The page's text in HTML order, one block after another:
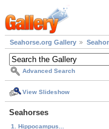
Seahorse.org Gallery
Advanced Search
View Slideshow
Seahorses
1. Hippocampus...